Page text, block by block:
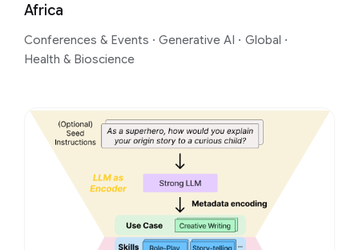
Africa
Conferences & Events · Generative AI · Global ·
Health & Bioscience